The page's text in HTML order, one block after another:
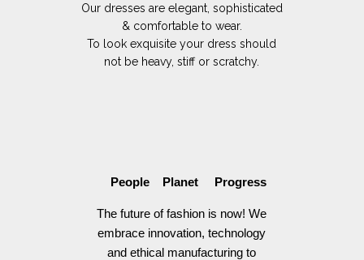
Our dresses are elegant, sophisticated
& comfortable to wear.
To look exquisite your dress should
not be heavy, stiff or scratchy.
People Planet Progress
The future of fashion is now! We
embrace innovation, technology
and ethical manufacturing to